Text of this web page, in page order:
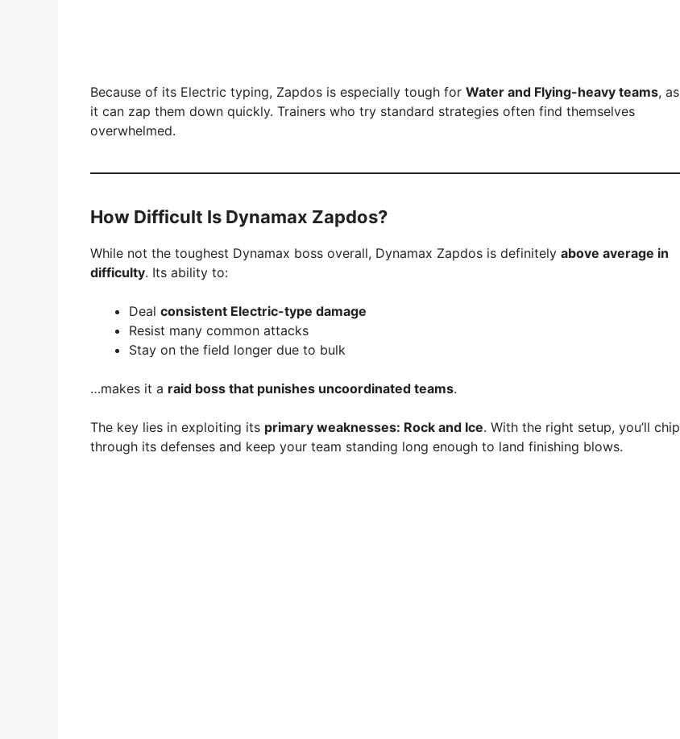
Because of its Electric typing, Zapdos is especially tough for Water and Flying-heavy teams, as
it can zap them down quickly. Trainers who try standard strategies often find themselves
overwhelmed.
How Difficult Is Dynamax Zapdos?
While not the toughest Dynamax boss overall, Dynamax Zapdos is definitely above average in
difficulty. Its ability to:
Deal consistent Electric-type damage
Resist many common attacks
Stay on the field longer due to bulk
…makes it a raid boss that punishes uncoordinated teams.
The key lies in exploiting its primary weaknesses: Rock and Ice. With the right setup, you’ll chip
through its defenses and keep your team standing long enough to land finishing blows.